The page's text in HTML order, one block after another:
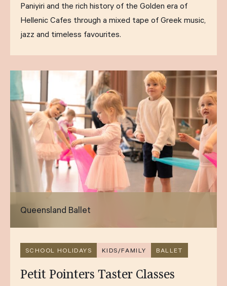
Paniyiri and the rich history of the Golden era of
Hellenic Cafes through a mixed tape of Greek music,
jazz and timeless favourites.
Queensland Ballet
SCHOOL HOLIDAYS KIDS/FAMILY BALLET
Petit Pointers Taster Classes